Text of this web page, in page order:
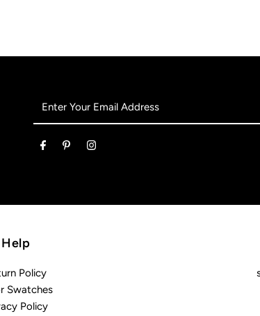
Address
Help
Policy
Swatches
Policy